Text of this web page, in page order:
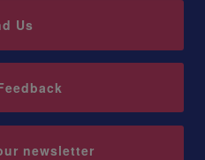
Us
newsletter